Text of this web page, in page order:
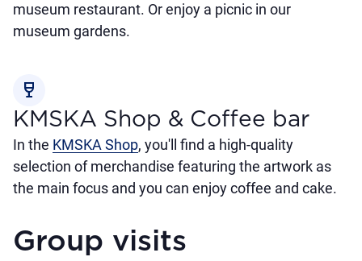
museum restaurant. Or enjoy a picnic in our
museum gardens.
wine_bar
KMSKA Shop & Coffee bar
In the KMSKA Shop, you'll find a high-quality
selection of merchandise featuring the artwork as
the main focus and you can enjoy coffee and cake.
Group visits